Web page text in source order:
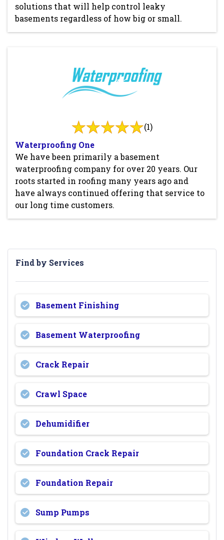
solutions that will help control leaky
basements regardless of how big or small.
(1)
Waterproofing One
We have been primarily a basement
waterproofing company for over 20 years. Our
roots started in roofing many years ago and
have always continued offering that service to
our long time customers.
Find by Services
Basement Finishing
Basement Waterproofing
Crack Repair
Crawl Space
Dehumidifier
Foundation Crack Repair
Foundation Repair
Sump Pumps